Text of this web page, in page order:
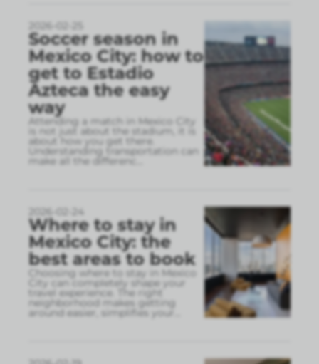
Soccer season in
Mexico City: how to
get to Estadio
Azteca the easy
way
Attending a match in Mexico City
is not just about the stadium, it is
about how you get there.
Understanding transportation can
make all the differenc
2026-02-24
Where to stay in
Mexico City: the
best areas to book
Choosing where to stay in Mexico
City can completely shape your
travel experience. The right
neighborhood makes getting
around easier, simplifies your